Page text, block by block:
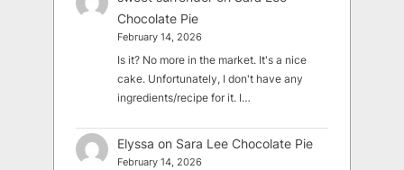
Chocolate Pie
February 14, 2026
Is it? No more in the market. It's a nice
cake. Unfortunately, I don't have any
ingredients/recipe for it. I…
Elyssa on Sara Lee Chocolate Pie
February 14, 2026